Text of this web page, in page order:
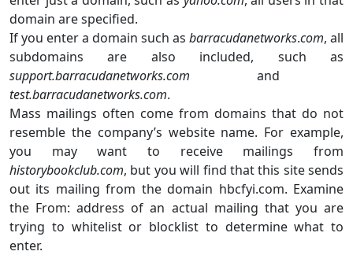
domain are specified.
If you enter a domain such as barracudanetworks.com, all
subdomains are also included, such as
support.barracudanetworks.com and
test.barracudanetworks.com.
Mass mailings often come from domains that do not
resemble the company’s website name. For example,
you may want to receive mailings from
historybookclub.com, but you will find that this site sends
out its mailing from the domain hbcfyi.com. Examine
the From: address of an actual mailing that you are
trying to whitelist or blocklist to determine what to
enter.